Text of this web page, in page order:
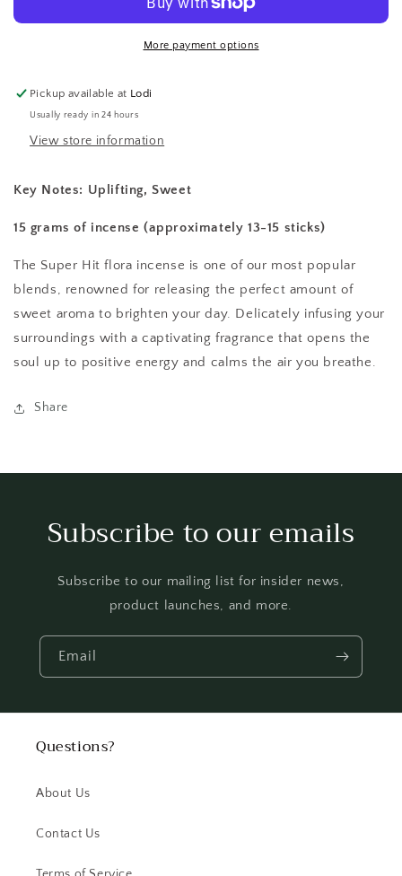
More payment options
Pickup available at Lodi
Usually ready in 24 hours
View store information
Key Notes: Uplifting, Sweet
15 grams of incense (approximately 13-15 sticks)
The Super Hit flora incense is one of our most popular
blends, renowned for releasing the perfect amount of
sweet aroma to brighten your day. Delicately infusing your
surroundings with a captivating fragrance that opens the
soul up to positive energy and calms the air you breathe.
Share
Subscribe to our emails
Subscribe to our mailing list for insider news,
product launches, and more.
Email
Questions?
About Us
Contact Us